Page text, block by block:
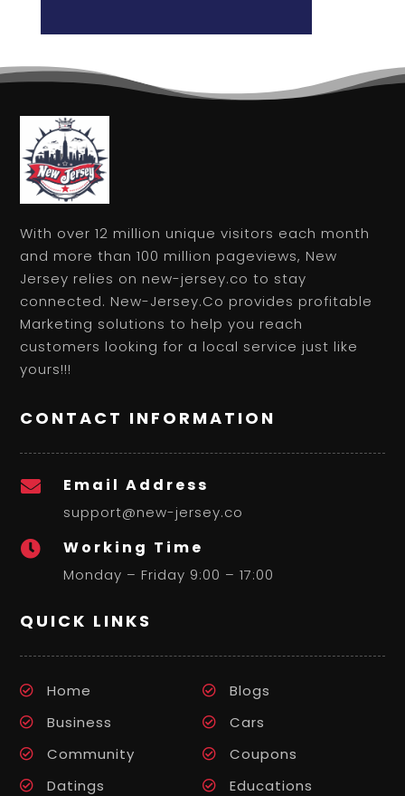
With over 12 million unique visitors each month
and more than 100 million pageviews, New
Jersey relies on new-jersey.co to stay
connected. New-Jersey.Co provides profitable
Marketing solutions to help you reach
customers looking for a local service just like
yours!!!
CONTACT INFORMATION
 Email Address
support@new-jersey.co
 Working Time
Monday – Friday 9:00 – 17:00
QUICK LINKS
Home
Blogs
Business
Cars
Community
Coupons
Datings
Educations